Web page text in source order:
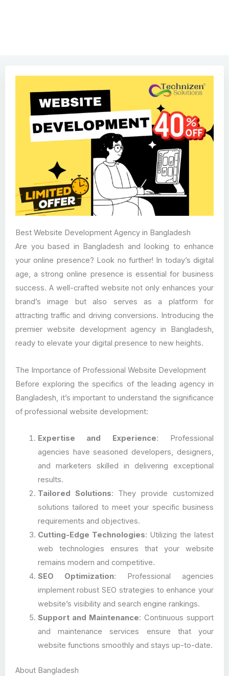
Best Website Development Agency in Bangladesh
Are you based in Bangladesh and looking to enhance
your online presence? Look no further! In today’s digital
age, a strong online presence is essential for business
success. A well-crafted website not only enhances your
brand’s image but also serves as a platform for
attracting traffic and driving conversions. Introducing the
premier website development agency in Bangladesh,
ready to elevate your digital presence to new heights.
The Importance of Professional Website Development
Before exploring the specifics of the leading agency in
Bangladesh, it’s important to understand the significance
of professional website development:
Expertise and Experience: Professional
agencies have seasoned developers, designers,
and marketers skilled in delivering exceptional
results.
Tailored Solutions: They provide customized
solutions tailored to meet your specific business
requirements and objectives.
Cutting-Edge Technologies: Utilizing the latest
web technologies ensures that your website
remains modern and competitive.
SEO Optimization: Professional agencies
implement robust SEO strategies to enhance your
website’s visibility and search engine rankings.
Support and Maintenance: Continuous support
and maintenance services ensure that your
website functions smoothly and stays up-to-date.
About Bangladesh